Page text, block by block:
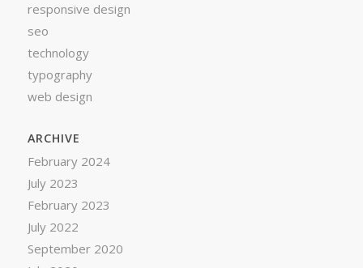
responsive design
seo
technology
typography
web design
ARCHIVE
February 2024
July 2023
February 2023
July 2022
September 2020